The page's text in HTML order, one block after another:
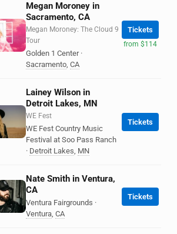
Megan Moroney in
Sacramento, CA
Megan Moroney: The Cloud 9
Tour
Golden 1 Center ·
Sacramento, CA
Tickets
from $114
Lainey Wilson in
Detroit Lakes, MN
WE Fest
WE Fest Country Music
Festival at Soo Pass Ranch
· Detroit Lakes, MN
Tickets
Nate Smith in Ventura,
CA
Ventura Fairgrounds ·
Ventura, CA
Tickets